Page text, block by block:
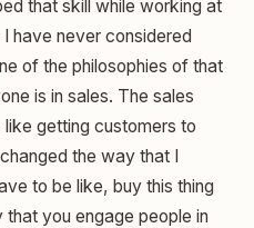
that skill while working at
have never considered
of the philosophies of that
is in sales. The sales
getting customers to
the way that I
to be like, buy this thing
you engage people in